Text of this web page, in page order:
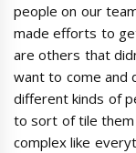
people on our
made efforts to
are others that
want to come and
different kinds of
to sort of tile them
complex like